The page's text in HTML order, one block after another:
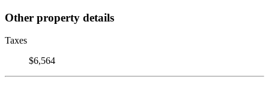
Other property details
Taxes
$6,564